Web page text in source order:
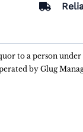
to a person
by Glug